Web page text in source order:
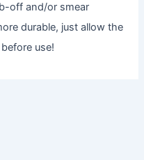
off and/or smear
durable, just allow the
use!